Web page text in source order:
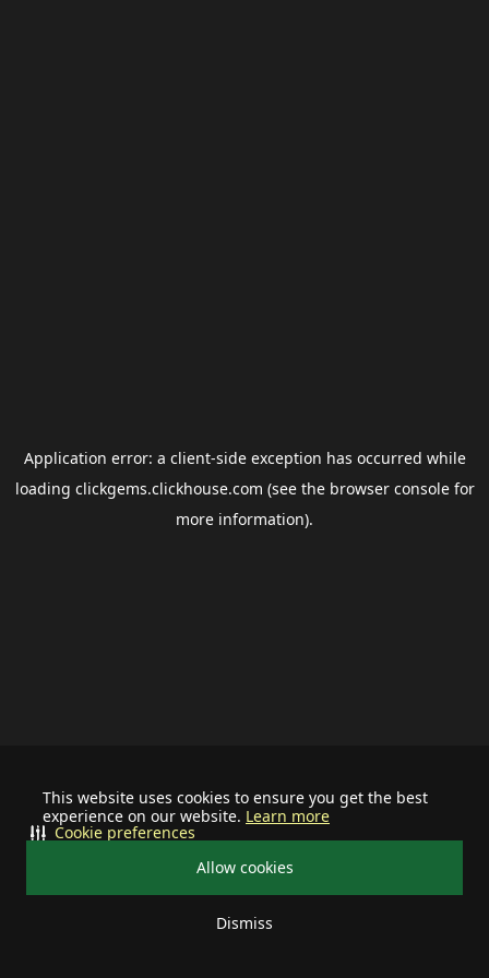
This website uses cookies to ensure you get the best
experience on our website. Learn more
Allow cookies
Dismiss
Cookie preferences
Application error: a client-side exception has occurred while
loading clickgems.clickhouse.com (see the browser consolefor
more information).